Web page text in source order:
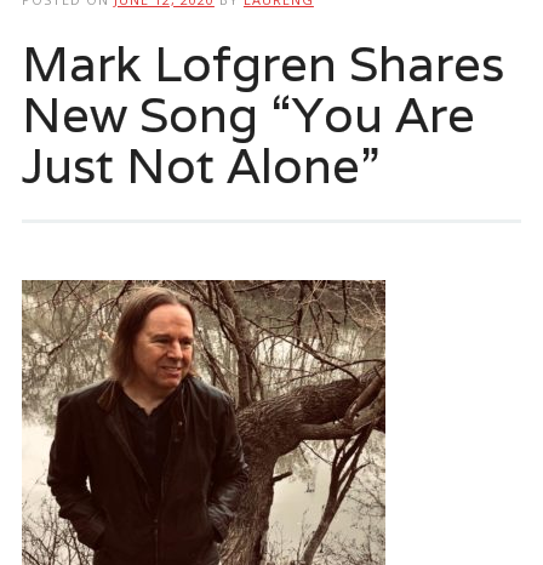
Mark Lofgren Shares
New Song “You Are
Just Not Alone”